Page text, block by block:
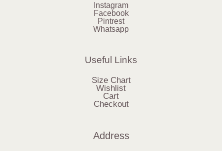
Instagram
Facebook
Pintrest
Whatsapp
Useful Links
Size Chart
Wishlist
Cart
Checkout
Address